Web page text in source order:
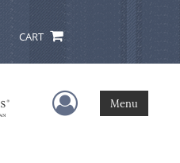
CART
User Menu
Menu